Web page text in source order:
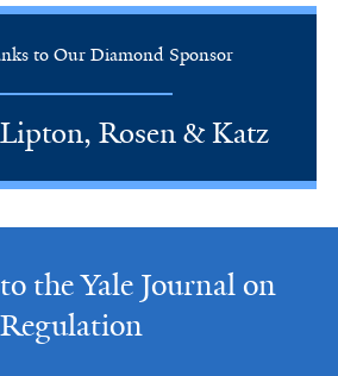
to Our Diamond Sponsor
Rosen & Katz
the Yale Journal on
Regulation